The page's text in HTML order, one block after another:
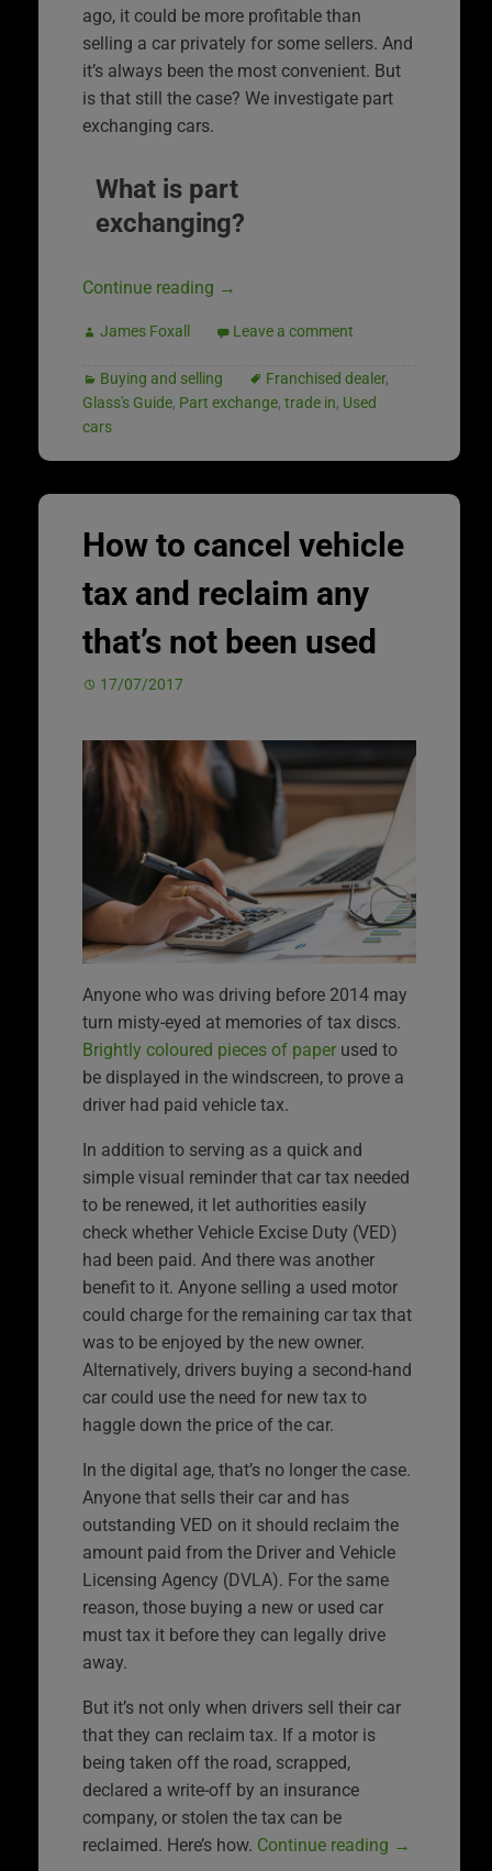
ago, it could be more profitable than
selling a car privately for some sellers. And
it’s always been the most convenient. But
is that still the case? We investigate part
exchanging cars.
What is part
exchanging?
Continue reading →
James Foxall Leave a comment
Buying and selling Franchised dealer,
Glass's Guide, Part exchange, trade in, Used
cars
How to cancel vehicle
tax and reclaim any
that’s not been used
17/07/2017
Anyone who was driving before 2014 may
turn misty-eyed at memories of tax discs.
Brightly coloured pieces of paper used to
be displayed in the windscreen, to prove a
driver had paid vehicle tax.
In addition to serving as a quick and
simple visual reminder that car tax needed
to be renewed, it let authorities easily
check whether Vehicle Excise Duty (VED)
had been paid. And there was another
benefit to it. Anyone selling a used motor
could charge for the remaining car tax that
was to be enjoyed by the new owner.
Alternatively, drivers buying a second-hand
car could use the need for new tax to
haggle down the price of the car.
In the digital age, that’s no longer the case.
Anyone that sells their car and has
outstanding VED on it should reclaim the
amount paid from the Driver and Vehicle
Licensing Agency (DVLA). For the same
reason, those buying a new or used car
must tax it before they can legally drive
away.
But it’s not only when drivers sell their car
that they can reclaim tax. If a motor is
being taken off the road, scrapped,
declared a write-off by an insurance
company, or stolen the tax can be
reclaimed. Here’s how. Continue reading →